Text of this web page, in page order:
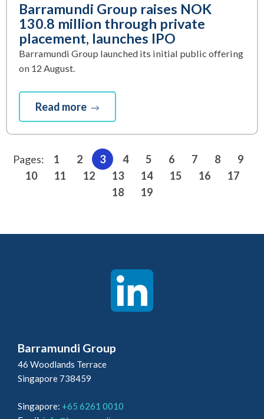
Barramundi Group raises NOK
130.8 million through private
placement, launches IPO
Barramundi Group launched its initial public offering
on 12 August.
Read more
Pages: 1 2 3 4 5 6 7 8
9
10
11 12 13 14 15 16
17
18
19
Barramundi Group
46 Woodlands Terrace
Singapore 738459
Singapore: +65 6261 0010